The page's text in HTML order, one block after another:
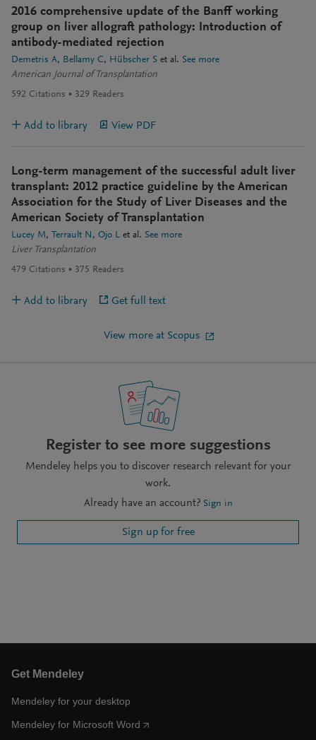
2016 comprehensive update of the Banff working
group on liver allograft pathology: Introduction of
antibody-mediated rejection
Demetris A Bellamy C Hübscher S et al. See more
American Journal of Transplantation
592 Citations 329 Readers
Add to library View PDF
Long-term management of the successful adult liver
transplant: 2012 practice guideline by the American
Association for the Study of Liver Diseases and the
American Society of Transplantation
Lucey M Terrault N Ojo L et al. See more
Liver Transplantation
479 Citations 375 Readers
Add to library Get full text
View more at Scopus
Register to see more suggestions
Mendeley helps you to discover research relevant for your
work.
Already have an account? Sign in
Sign up for free
Get Mendeley
Mendeley for your desktop
Mendeley for Microsoft Word